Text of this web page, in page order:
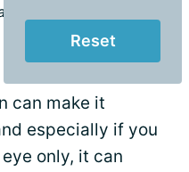
Reset
March 2019
can make it
especially if you
only, it can